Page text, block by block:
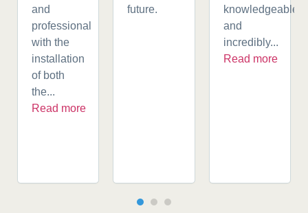
and
professional
with the
installation
of both
the...
Read more
future.
knowledgeable,
and
incredibly...
Read more